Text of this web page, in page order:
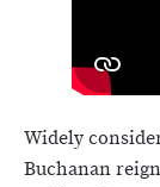
Widely
Buchanan